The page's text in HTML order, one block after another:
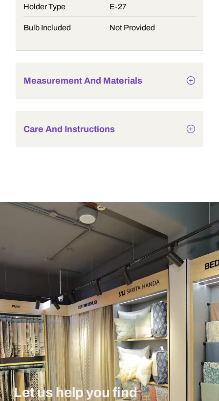
Holder Type E-27
Bulb Included Not Provided
Measurement And Materials
Care And Instructions
Let us help you find